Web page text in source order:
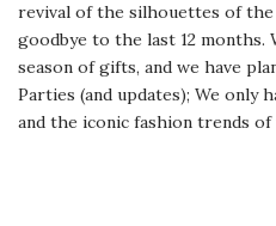
revival of the silhouettes of the
goodbye to the last 12 months.
season of gifts, and we have
Parties (and updates); We only
and the iconic fashion trends of